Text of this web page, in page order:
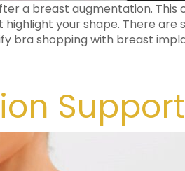
a breast augmentation. This
your shape. There
bra shopping with breast